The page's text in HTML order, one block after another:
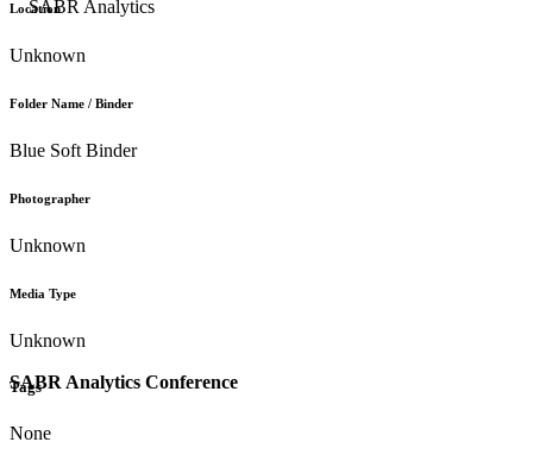
SABR Analytics Conference
Location
Unknown
Folder Name / Binder
Blue Soft Binder
Photographer
Unknown
Media Type
Unknown
Tags
None